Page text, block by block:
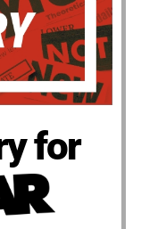
for